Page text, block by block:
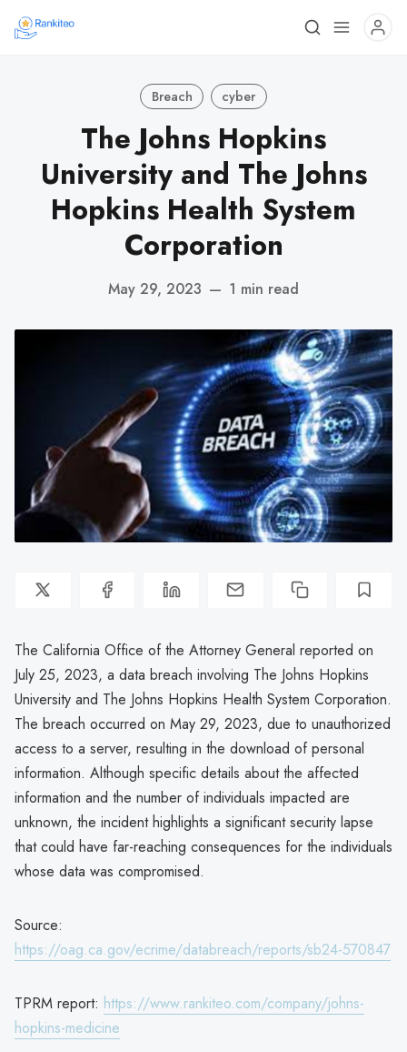
Breach cyber
The Johns Hopkins
University and The Johns
Hopkins Health System
Corporation
May 29, 2023 — 1 min read
The California Office of the Attorney General reported on
July 25, 2023, a data breach involving The Johns Hopkins
University and The Johns Hopkins Health System Corporation.
The breach occurred on May 29, 2023, due to unauthorized
access to a server, resulting in the download of personal
information. Although specific details about the affected
information and the number of individuals impacted are
unknown, the incident highlights a significant security lapse
that could have far-reaching consequences for the individuals
whose data was compromised.
Source:
https://oag.ca.gov/ecrime/databreach/reports/sb24-570847
TPRM report: https://www.rankiteo.com/company/johns-
hopkins-medicine